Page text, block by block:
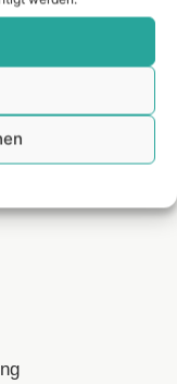
living area
stone top
garden
properties